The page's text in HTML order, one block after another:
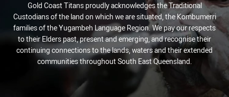
Gold Coast Titans proudly acknowledges the Traditional
Custodians of the land on which we are situated, the Kombumerri
families of the Yugambeh Language Region. We pay our respects
to their Elders past, present and emerging, and recognise their
continuing connections to the lands, waters and their extended
communities throughout South East Queensland.